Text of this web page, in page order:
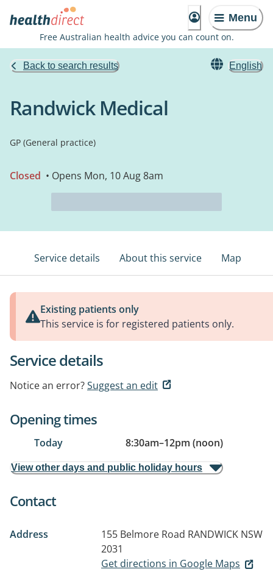
Menu
Free Australian health advice you can count on.
Back to search results English
Randwick Medical
GP (General practice)
Closed • Opens Mon, 10 Aug 8am
Service details About this service Map
Existing patients only
This service is for registered patients only.
Service details
Notice an error?Suggest an edit
Opening times
Today 8:30am–12pm (noon)
View other days and public holiday hours
Contact
Address 155 Belmore Road RANDWICK NSW
2031
Get directions in Google Maps